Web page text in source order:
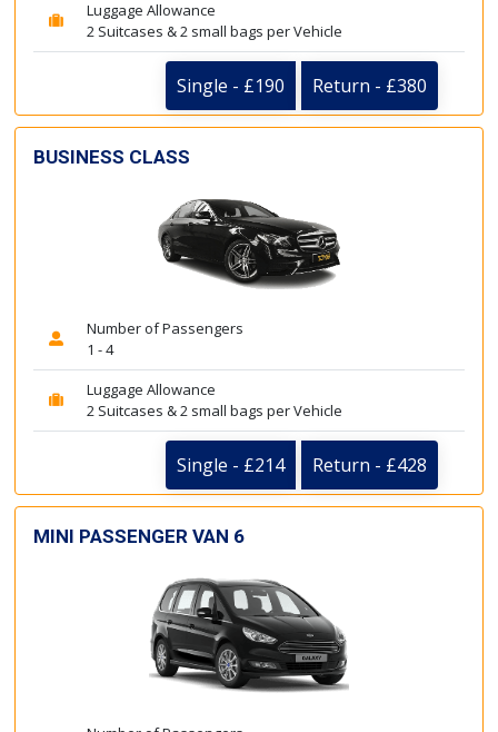
Luggage Allowance
2 Suitcases & 2 small bags per Vehicle
Single - £190 Return - £380
BUSINESS CLASS
Number of Passengers
1 - 4
Luggage Allowance
2 Suitcases & 2 small bags per Vehicle
Single - £214 Return - £428
MINI PASSENGER VAN 6